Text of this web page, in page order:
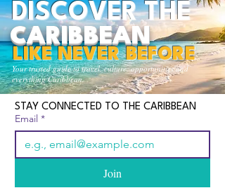
Your trusted guide to travel, culture, opportunities and
everything Caribbean.
DISCOVER THE
CARIBBEAN
LIKE NEVER BEFORE
STAY CONNECTED TO THE CARIBBEAN
Email *
Join